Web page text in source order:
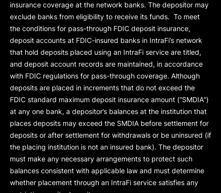
insurance coverage at the network banks. The depositor may
exclude banks from eligibility to receive its funds. To meet
the conditions for pass-through FDIC deposit insurance,
deposit accounts at FDIC-insured banks in IntraFi’s network
that hold deposits placed using an IntraFi service are titled,
and deposit account records are maintained, in accordance
with FDIC regulations for pass-through coverage. Although
deposits are placed in increments that do not exceed the
FDIC standard maximum deposit insurance amount (“SMDIA”)
at any one bank, a depositor’s balances at the institution that
places deposits may exceed the SMDIA before settlement for
deposits or after settlement for withdrawals or be uninsured (if
the placing institution is not an insured bank). The depositor
must make any necessary arrangements to protect such
balances consistent with applicable law and must determine
whether placement through an IntraFi service satisfies any